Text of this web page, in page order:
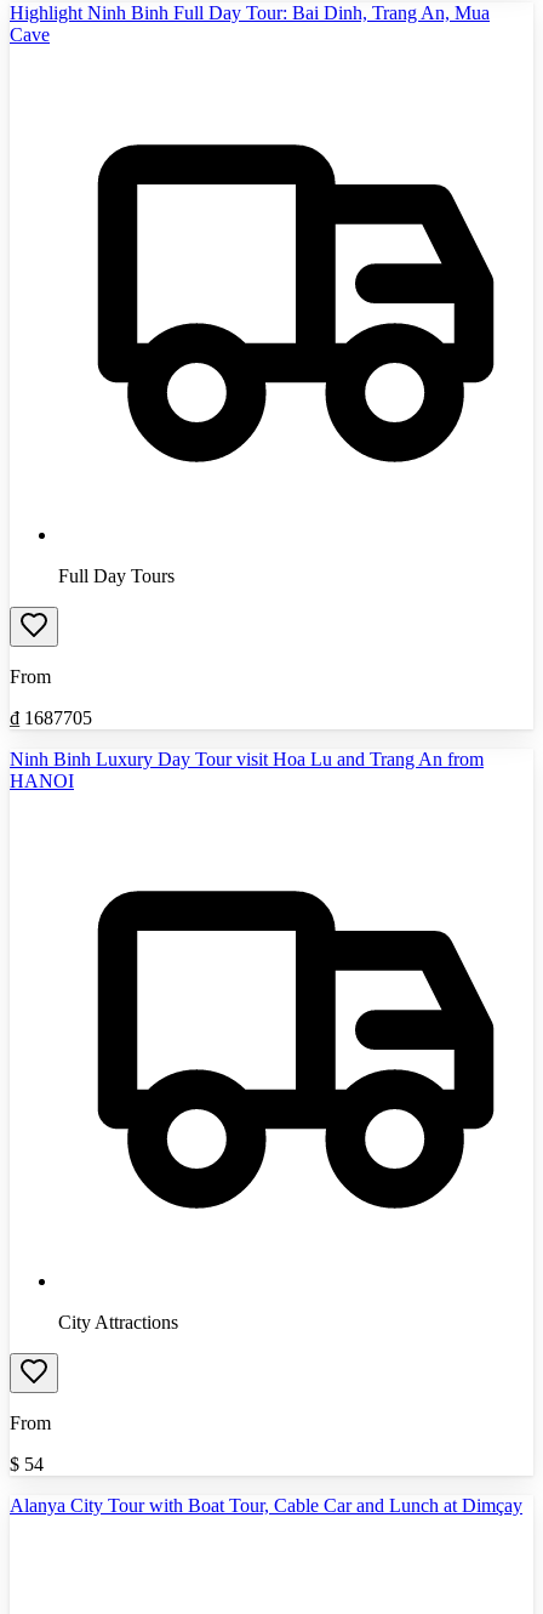
Highlight Ninh Binh Full Day Tour: Bai Dinh, Trang An, Mua
Cave
Full Day Tours
From
₫ 1687705
Ninh Binh Luxury Day Tour visit Hoa Lu and Trang An from
HANOI
City Attractions
From
$ 54
Alanya City Tour with Boat Tour, Cable Car and Lunch at Dimçay